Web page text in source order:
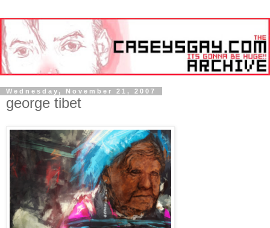
Wednesday, November 21, 2007
george tibet